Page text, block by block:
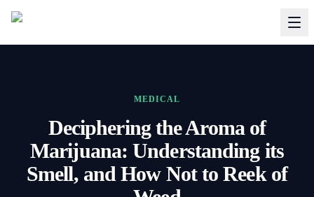
MEDICAL
Deciphering the Aroma of
Marijuana: Understanding its
Smell, and How Not to Reek of